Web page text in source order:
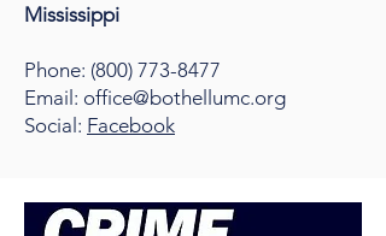
Mississippi
Phone: (800) 773-8477
Email: office@bothellumc.org
Social: Facebook